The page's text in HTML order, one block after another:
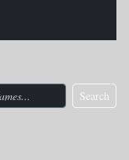
Search